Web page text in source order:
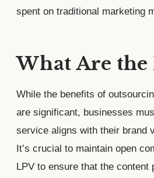
spent on traditional marketing
What Are the
While the benefits of
are significant, businesses
service aligns with their brand
It’s crucial to maintain open
LPV to ensure that the content